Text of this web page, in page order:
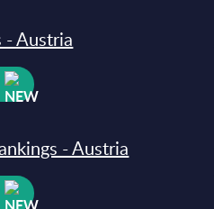
- Austria
- Austria